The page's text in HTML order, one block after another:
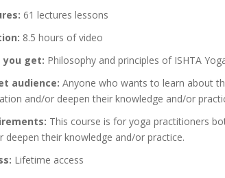
61 lectures lessons
8.5 hours of video
you get: Philosophy and principles of ISHTA
audience: Anyone who wants to learn about
and/or deepen their knowledge and/or
This course is for yoga practitioners
deepen their knowledge and/or practice.
Lifetime access